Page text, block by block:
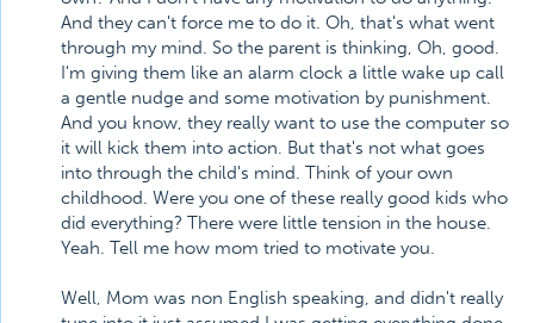
And they can't force me to do it. Oh, that's what went
through my mind. So the parent is thinking, Oh, good.
I'm giving them like an alarm clock a little wake up call
a gentle nudge and some motivation by punishment.
And you know, they really want to use the computer so
it will kick them into action. But that's not what goes
into through the child's mind. Think of your own
childhood. Were you one of these really good kids who
did everything? There were little tension in the house.
Yeah. Tell me how mom tried to motivate you.
Well, Mom was non English speaking, and didn't really